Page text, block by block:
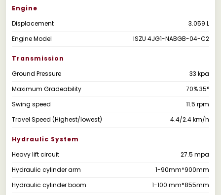
Engine
Displacement
3.059 L
Engine Model
ISZU 4JG1-NABGB-04-C2
Transmission
Ground Pressure
33 kpa
Maximum Gradeability
70% 35°
Swing speed
11.5 rpm
Travel Speed (Highest/lowest)
4.4/2.4 km/h
Hydraulic System
Heavy lift circuit
27.5 mpa
Hydraulic cylinder arm
1-90mm*900mm
Hydraulic cylinder boom
1-100 mm*855mm